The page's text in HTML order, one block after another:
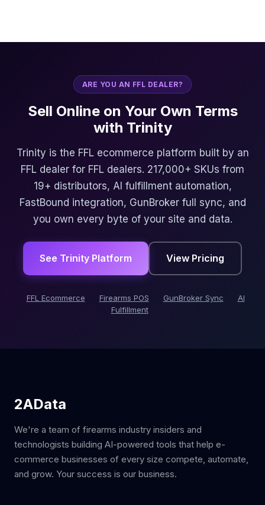
ARE YOU AN FFL DEALER?
Sell Online on Your Own Terms
with Trinity
Trinity is the FFL ecommerce platform built by an
FFL dealer for FFL dealers. 217,000+ SKUs from
19+ distributors, AI fulfillment automation,
FastBound integration, GunBroker full sync, and
you own every byte of your site and data.
See Trinity Platform View Pricing
FFL Ecommerce Firearms POS GunBroker Sync
AI
Fulfillment
2AData
We're a team of firearms industry insiders and
technologists building AI-powered tools that help e-
commerce businesses of every size compete, automate,
and grow. Your success is our business.